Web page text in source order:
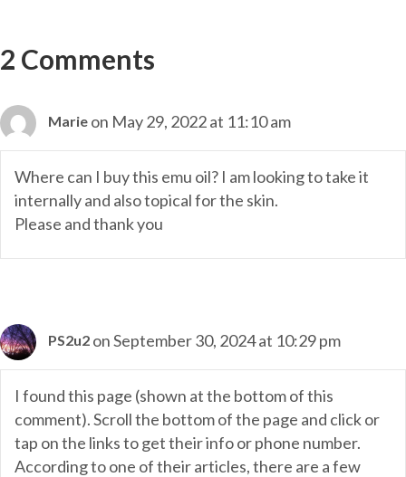
2 Comments
Marie on May 29, 2022 at 11:10 am
Where can I buy this emu oil? I am looking to take it
internally and also topical for the skin.
Please and thank you
PS2u2 on September 30, 2024 at 10:29 pm
I found this page (shown at the bottom of this
comment). Scroll the bottom of the page and click or
tap on the links to get their info or phone number.
According to one of their articles, there are a few